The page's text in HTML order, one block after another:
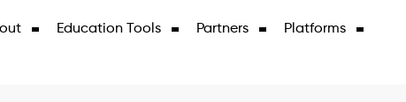
Education Tools Partners Platforms